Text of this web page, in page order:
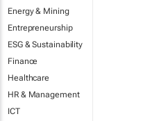
Energy & Mining
Entrepreneurship
ESG & Sustainability
Finance
Healthcare
HR & Management
ICT